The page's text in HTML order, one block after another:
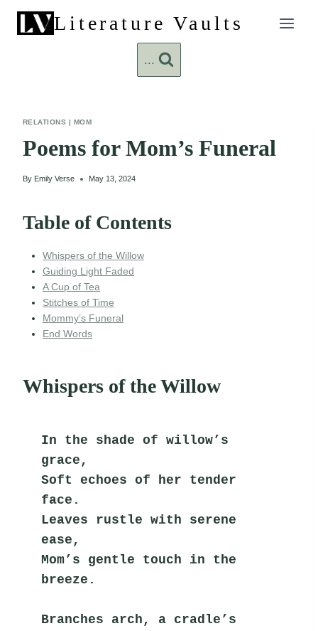
content
Literature Vaults
...
RELATIONS | MOM
Poems for Mom’s Funeral
By Emily Verse May 13, 2024
Table of Contents
Whispers of the Willow
Guiding Light Faded
A Cup of Tea
Stitches of Time
Mommy’s Funeral
End Words
Whispers of the Willow
In the shade of willow’s
grace,
Soft echoes of her tender
face.
Leaves rustle with serene
ease,
Mom’s gentle touch in the
breeze.
Branches arch, a cradle’s